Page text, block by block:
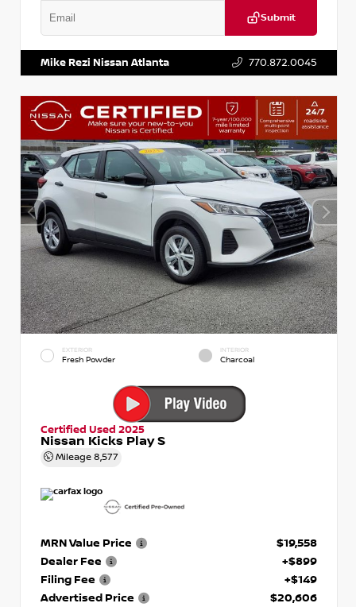
Submit
Mike Rezi Nissan Atlanta 770.872.0045
EXTERIOR
Fresh Powder
INTERIOR
Charcoal
Certified Used 2025
Nissan Kicks Play S
Mileage 8,577
MRN Value Price
$19,558
Dealer Fee
+$899
Filing Fee
+$149
Advertised Price
$20,606